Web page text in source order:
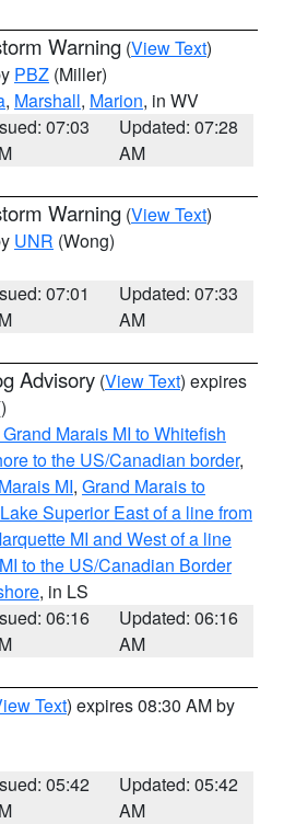
Warning (View Text)
PBZ (Miller)
, Marshall, Marion, in WV
07:03
Updated: 07:28
AM
Warning (View Text)
UNR (Wong)
07:01
Updated: 07:33
AM
Advisory (View Text) expires
Marais MI to Whitefish
to the US/Canadian border,
MI, Grand Marais to
Lake Superior East of a line from
MI and West of a line
to the US/Canadian Border
, in LS
06:16
Updated: 06:16
AM
Text) expires 08:30 AM by
05:42
Updated: 05:42
AM